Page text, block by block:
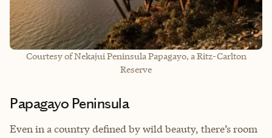
Courtesy of Nekajui Peninsula Papagayo, a Ritz-Carlton
Reserve
Papagayo Peninsula
Even in a country defined by wild beauty, there’s room